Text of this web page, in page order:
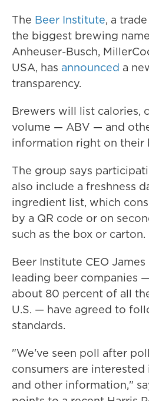
The Beer Institute, a
the biggest brewing
Anheuser-Busch,
USA, has announced a
transparency.
Brewers will list calories,
volume — ABV — and
information right on their
The group says
also include a freshness
ingredient list, which
by a QR code or on
such as the box or carton.
Beer Institute CEO
leading beer companies
about 80 percent of all
U.S. — have agreed to
standards.
"We've seen poll after
consumers are
and other information,"